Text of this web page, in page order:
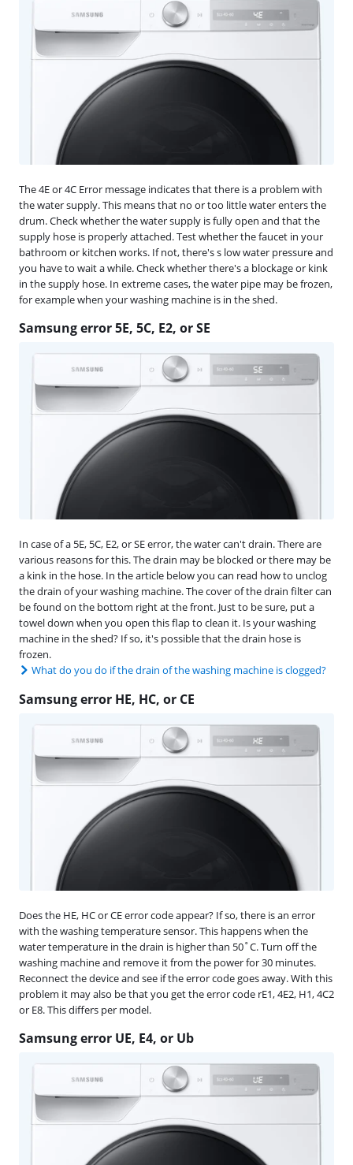
The 4E or 4C Error message indicates that there is a problem with
the water supply. This means that no or too little water enters the
drum. Check whether the water supply is fully open and that the
supply hose is properly attached. Test whether the faucet in your
bathroom or kitchen works. If not, there's s low water pressure and
you have to wait a while. Check whether there's a blockage or kink
in the supply hose. In extreme cases, the water pipe may be frozen,
for example when your washing machine is in the shed.
Samsung error 5E, 5C, E2, or SE
In case of a 5E, 5C, E2, or SE error, the water can't drain. There are
various reasons for this. The drain may be blocked or there may be
a kink in the hose. In the article below you can read how to unclog
the drain of your washing machine. The cover of the drain filter can
be found on the bottom right at the front. Just to be sure, put a
towel down when you open this flap to clean it. Is your washing
machine in the shed? If so, it's possible that the drain hose is
frozen.
What do you do if the drain of the washing machine is clogged?
Samsung error HE, HC, or CE
Does the HE, HC or CE error code appear? If so, there is an error
with the washing temperature sensor. This happens when the
water temperature in the drain is higher than 50˚C. Turn off the
washing machine and remove it from the power for 30 minutes.
Reconnect the device and see if the error code goes away. With this
problem it may also be that you get the error code rE1, 4E2, H1, 4C2
or E8. This differs per model.
Samsung error UE, E4, or Ub